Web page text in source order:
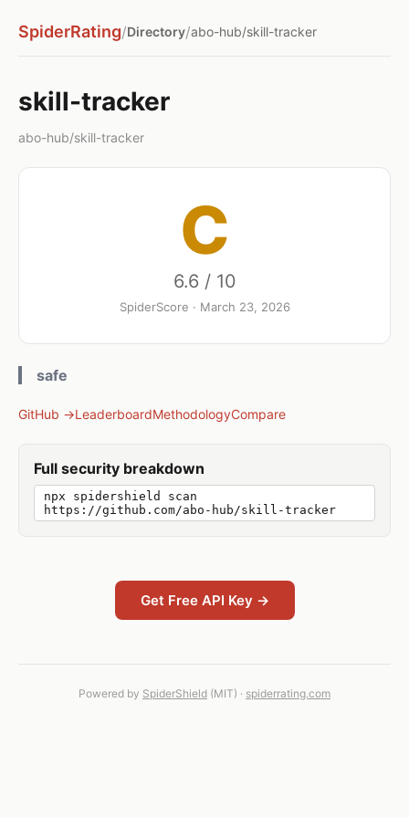
SpiderRating/Directory/abo-hub/skill-tracker
skill-tracker
abo-hub/skill-tracker
C
6.6 / 10
SpiderScore · March 23, 2026
safe
GitHub →LeaderboardMethodologyCompare
Full security breakdown
npx spidershield scan
https://github.com/abo-hub/skill-tracker
Get Free API Key →
Powered by SpiderShield (MIT) · spiderrating.com